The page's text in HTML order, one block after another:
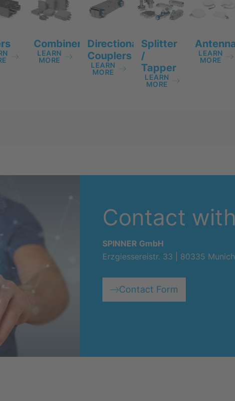
Combiners
LEARN
MORE
Directional
Couplers
LEARN
MORE
Splitter
/
Tapper
LEARN
MORE
LEARN
MORE
Contact
SPINNER GmbH
Erzgiessereistr. 33 | 80335
Contact Form